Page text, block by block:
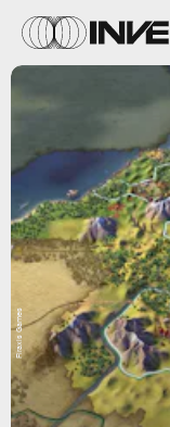
Firaxis Games